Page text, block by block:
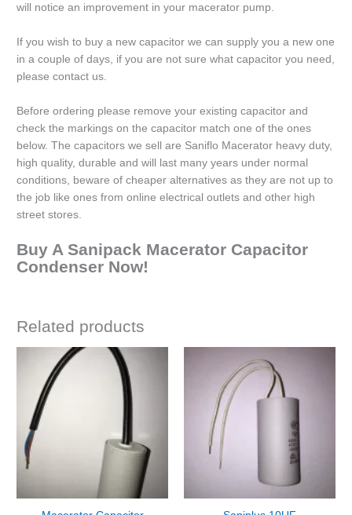
will notice an improvement in your macerator pump.
If you wish to buy a new capacitor we can supply you a new one
in a couple of days, if you are not sure what capacitor you need,
please contact us.
Before ordering please remove your existing capacitor and
check the markings on the capacitor match one of the ones
below. The capacitors we sell are Saniflo Macerator heavy duty,
high quality, durable and will last many years under normal
conditions, beware of cheaper alternatives as they are not up to
the job like ones from online electrical outlets and other high
street stores.
Buy A Sanipack Macerator Capacitor
Condenser Now!
Related products